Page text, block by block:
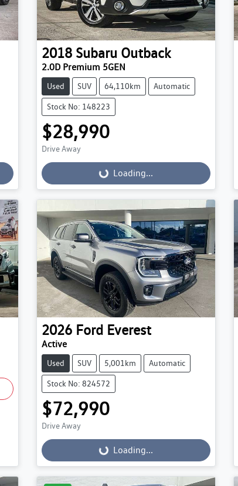
2018 Subaru Outback
2.0D Premium 5GEN
Used SUV 64,110km Automatic
Stock No: 148223
$28,990
Drive Away
Loading... Loading...
2026 Ford Everest
Active
Used SUV 5,001km Automatic
Stock No: 824572
$72,990
Drive Away
Loading... Loading...